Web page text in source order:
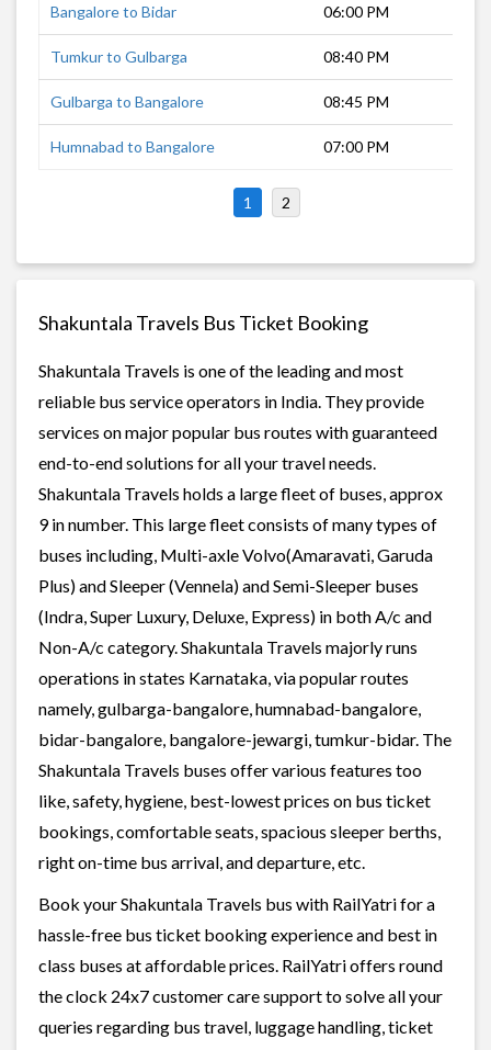
Bangalore to Bidar 06:00 PM
Tumkur to Gulbarga 08:40 PM
Gulbarga to Bangalore 08:45 PM
Humnabad to Bangalore 07:00 PM
1 2
Shakuntala Travels Bus Ticket Booking
Shakuntala Travels is one of the leading and most
reliable bus service operators in India. They provide
services on major popular bus routes with guaranteed
end-to-end solutions for all your travel needs.
Shakuntala Travels holds a large fleet of buses, approx
9 in number. This large fleet consists of many types of
buses including, Multi-axle Volvo(Amaravati, Garuda
Plus) and Sleeper (Vennela) and Semi-Sleeper buses
(Indra, Super Luxury, Deluxe, Express) in both A/c and
Non-A/c category. Shakuntala Travels majorly runs
operations in states Karnataka, via popular routes
namely, gulbarga-bangalore, humnabad-bangalore,
bidar-bangalore, bangalore-jewargi, tumkur-bidar. The
Shakuntala Travels buses offer various features too
like, safety, hygiene, best-lowest prices on bus ticket
bookings, comfortable seats, spacious sleeper berths,
right on-time bus arrival, and departure, etc.
Book your Shakuntala Travels bus with RailYatri for a
hassle-free bus ticket booking experience and best in
class buses at affordable prices. RailYatri offers round
the clock 24x7 customer care support to solve all your
queries regarding bus travel, luggage handling, ticket